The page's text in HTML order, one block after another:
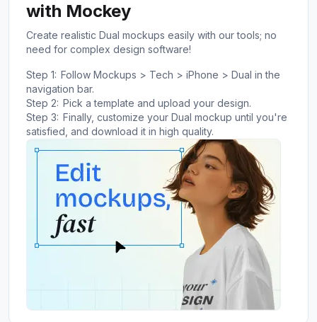
with Mockey
Create realistic Dual mockups easily with our tools; no
need for complex design software!
Step 1: Follow Mockups > Tech > iPhone > Dual in the
navigation bar.
Step 2: Pick a template and upload your design.
Step 3: Finally, customize your Dual mockup until you're
satisfied, and download it in high quality.